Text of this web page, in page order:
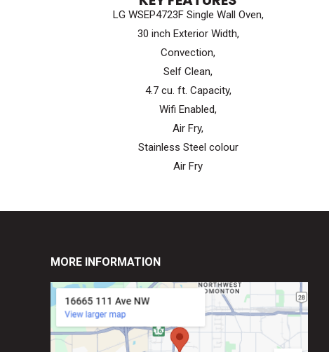
$1,899.99.$1,199.99.
LG WSEP4723F Single Wall Oven,
30 inch Exterior Width,
Convection,
Self Clean,
4.7 cu. ft. Capacity,
Wifi Enabled,
Air Fry,
Stainless Steel colour
Air Fry
MORE INFORMATION